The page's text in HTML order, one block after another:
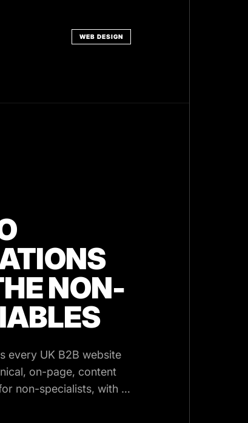
WEB DESIGN
NON-
every UK B2B website
on-page, content
non-specialists, with a